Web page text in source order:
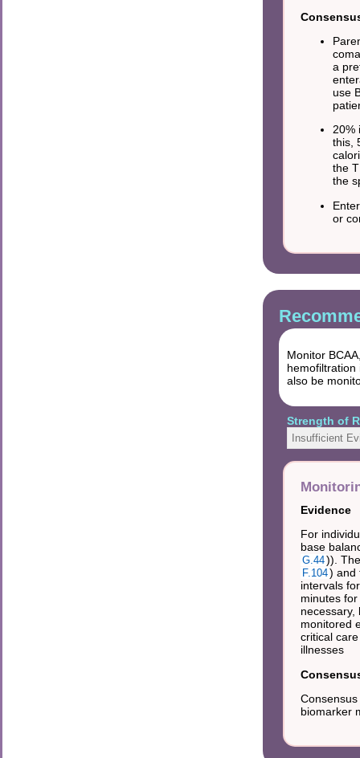
a
use
20%
this,
the
the
or
Monitor
hemofiltration
also be
Strength of
Insufficient
Evidence
For
base
G.44)).
F.104) and
intervals
minutes
necessary,
monitored
critical
illnesses
biomarker